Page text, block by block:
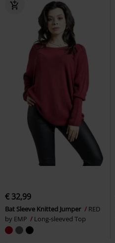
€ 32,99
Bat Sleeve Knitted Jumper
RED
by EMP
Long-sleeved Top